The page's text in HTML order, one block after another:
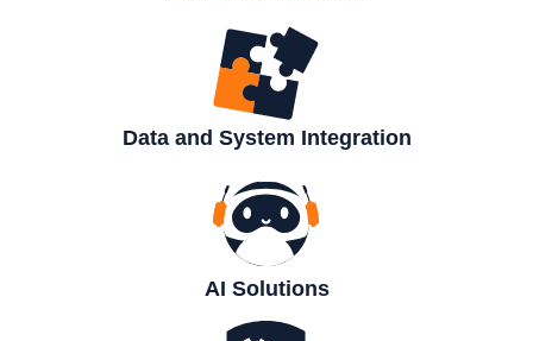
Data and System Integration
AI Solutions